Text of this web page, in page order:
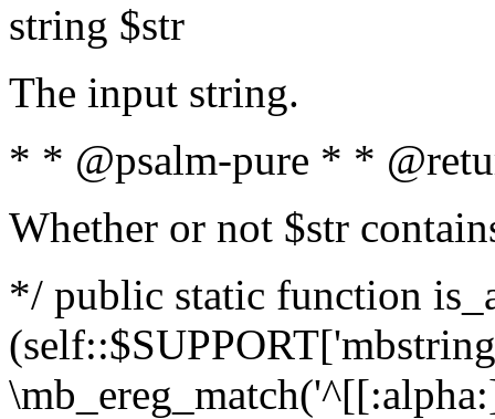
string $str
The input string.
* * @psalm-pure * *
Whether or not $str
*/ public static function